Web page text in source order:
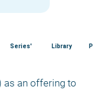
Series' Library
as an offering to